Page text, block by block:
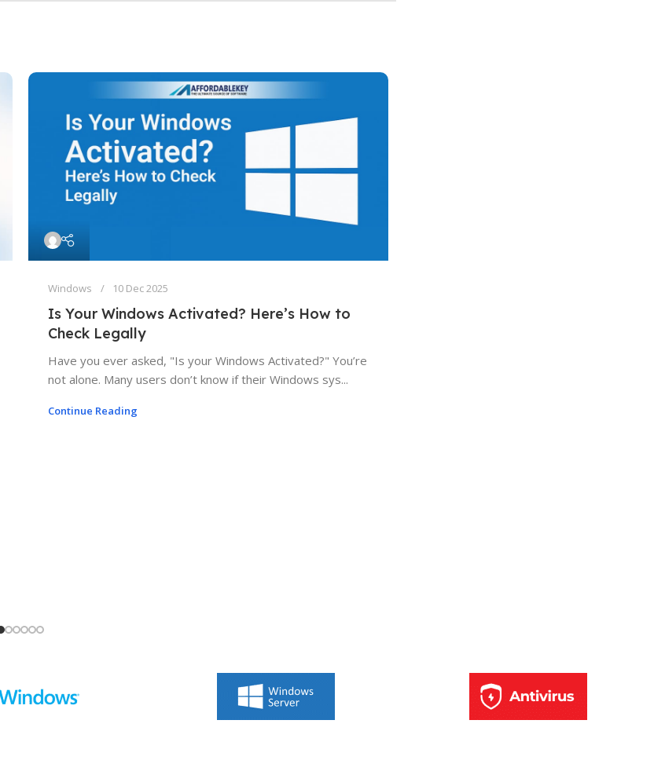
Windows 10 Dec 2025
Is Your Windows Activated? Here’s How to
Check Legally
Have you ever asked, "Is your Windows Activated?" You’re
not alone. Many users don’t know if their Windows sys...
Continue Reading